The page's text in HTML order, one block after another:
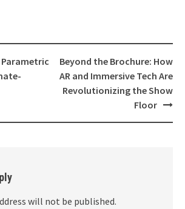
Beyond the Brochure: How
AR and Immersive Tech Are
Revolutionizing the Show
Floor
will not be published.